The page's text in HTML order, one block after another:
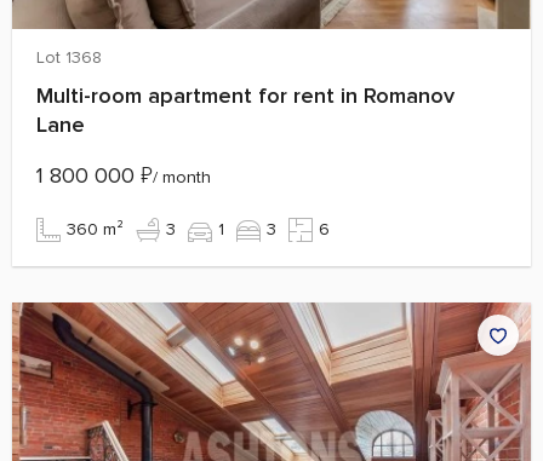
Lot 1368
Multi-room apartment for rent in Romanov
Lane
1 800 000 ₽/ month
360 m² 3 1 3 6